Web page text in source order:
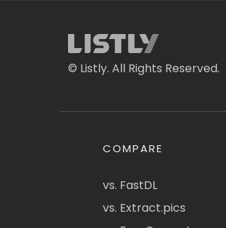
© Listly. All Rights Reserved.
COMPARE
vs. FastDL
vs. Extract.pics